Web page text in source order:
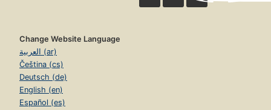
Change Website Language
العربية (ar)
Čeština (cs)
Deutsch (de)
English (en)
Español (es)